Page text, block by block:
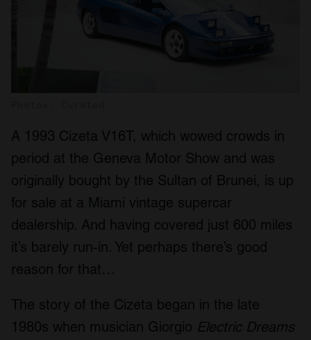
A 1993 Cizeta V16T, which wowed crowds in
period at the Geneva Motor Show and was
originally bought by the Sultan of Brunei, is up
for sale at a Miami vintage supercar
dealership. And having covered just 600 miles
it’s barely run-in. Yet perhaps there’s good
reason for that…
The story of the Cizeta began in the late
1980s when musician Giorgio Electric Dreams